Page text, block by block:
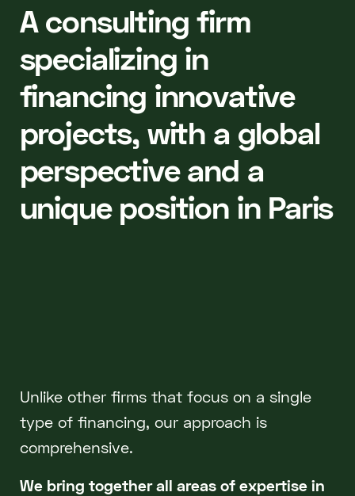
A consulting firm
specializing in
financing innovative
projects, with a global
perspective and a
unique position in Paris
Unlike other firms that focus on a single
type of financing, our approach is
comprehensive.
We bring together all areas of expertise in